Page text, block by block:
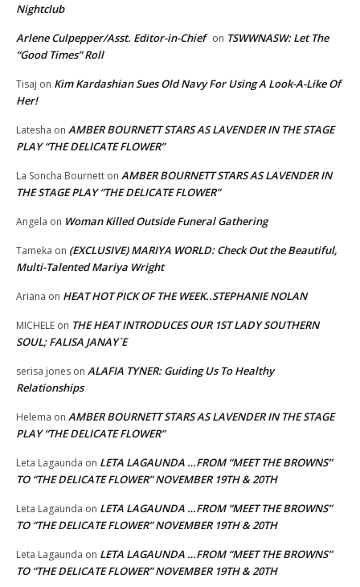
Nightclub
Arlene Culpepper/Asst. Editor-in-Chief on TSWWNASW: Let The
“Good Times” Roll
Tisaj on Kim Kardashian Sues Old Navy For Using A Look-A-Like Of
Her!
Latesha on AMBER BOURNETT STARS AS LAVENDER IN THE STAGE
PLAY “THE DELICATE FLOWER”
La Soncha Bournett on AMBER BOURNETT STARS AS LAVENDER IN
THE STAGE PLAY “THE DELICATE FLOWER”
Angela on Woman Killed Outside Funeral Gathering
Tameka on (EXCLUSIVE) MARIYA WORLD: Check Out the Beautiful,
Multi-Talented Mariya Wright
Ariana on HEAT HOT PICK OF THE WEEK..STEPHANIE NOLAN
MICHELE on THE HEAT INTRODUCES OUR 1ST LADY SOUTHERN
SOUL; FALISA JANAY`E
serisa jones on ALAFIA TYNER: Guiding Us To Healthy
Relationships
Helema on AMBER BOURNETT STARS AS LAVENDER IN THE STAGE
PLAY “THE DELICATE FLOWER”
Leta Lagaunda on LETA LAGAUNDA …FROM “MEET THE BROWNS”
TO “THE DELICATE FLOWER” NOVEMBER 19TH & 20TH
Leta Lagaunda on LETA LAGAUNDA …FROM “MEET THE BROWNS”
TO “THE DELICATE FLOWER” NOVEMBER 19TH & 20TH
Leta Lagaunda on LETA LAGAUNDA …FROM “MEET THE BROWNS”
TO “THE DELICATE FLOWER” NOVEMBER 19TH & 20TH